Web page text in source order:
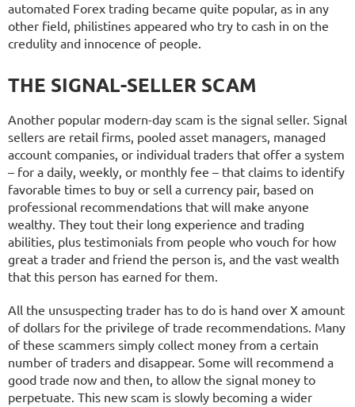
automated Forex trading became quite popular, as in any
other field, philistines appeared who try to cash in on the
credulity and innocence of people.
THE SIGNAL-SELLER SCAM
Another popular modern-day scam is the signal seller. Signal
sellers are retail firms, pooled asset managers, managed
account companies, or individual traders that offer a system
– for a daily, weekly, or monthly fee – that claims to identify
favorable times to buy or sell a currency pair, based on
professional recommendations that will make anyone
wealthy. They tout their long experience and trading
abilities, plus testimonials from people who vouch for how
great a trader and friend the person is, and the vast wealth
that this person has earned for them.
All the unsuspecting trader has to do is hand over X amount
of dollars for the privilege of trade recommendations. Many
of these scammers simply collect money from a certain
number of traders and disappear. Some will recommend a
good trade now and then, to allow the signal money to
perpetuate. This new scam is slowly becoming a wider